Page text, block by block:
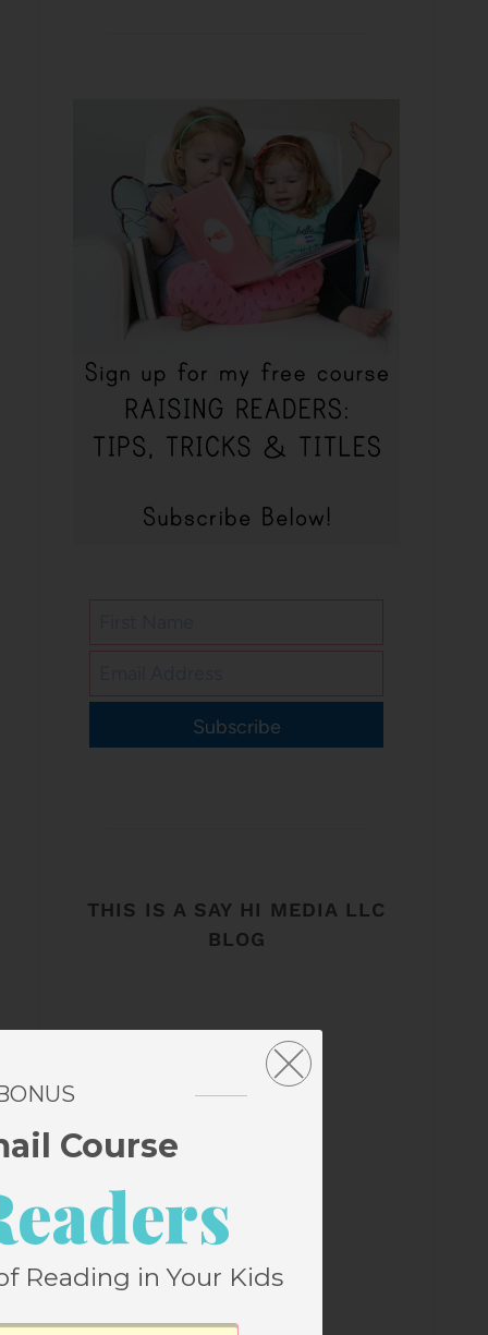
Subscribe
THIS IS A SAY HI MEDIA LLC
BLOG
Course
Reading in Your Kids